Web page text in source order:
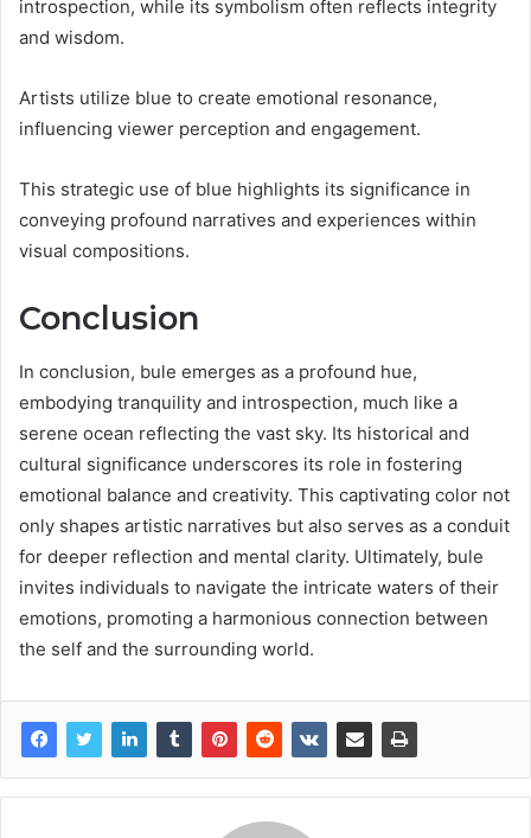
introspection, while its symbolism often reflects integrity
and wisdom.
Artists utilize blue to create emotional resonance,
influencing viewer perception and engagement.
This strategic use of blue highlights its significance in
conveying profound narratives and experiences within
visual compositions.
Conclusion
In conclusion, bule emerges as a profound hue,
embodying tranquility and introspection, much like a
serene ocean reflecting the vast sky. Its historical and
cultural significance underscores its role in fostering
emotional balance and creativity. This captivating color not
only shapes artistic narratives but also serves as a conduit
for deeper reflection and mental clarity. Ultimately, bule
invites individuals to navigate the intricate waters of their
emotions, promoting a harmonious connection between
the self and the surrounding world.